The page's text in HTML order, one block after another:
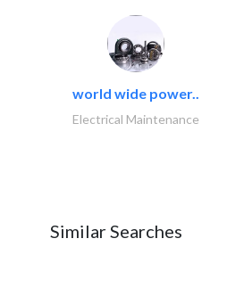
world wide power..
Electrical Maintenance
Similar Searches